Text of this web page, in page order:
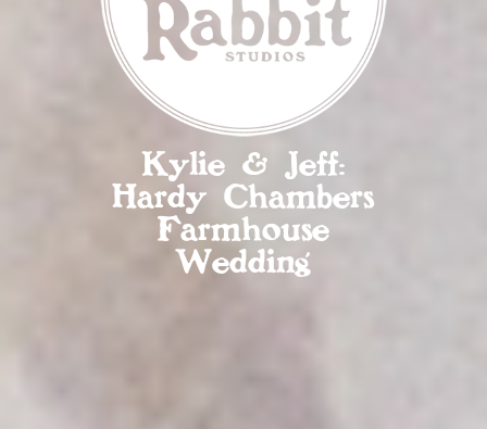
Kylie & Jeff:
Hardy Chambers
Farmhouse
Wedding